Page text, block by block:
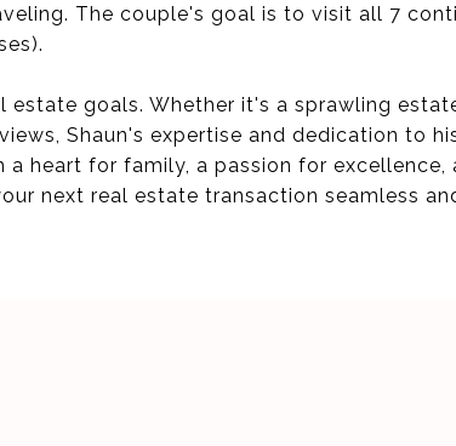
The couple's goal is to visit all 7
estate goals. Whether it's a sprawling
Shaun's expertise and dedication to
heart for family, a passion for excellence,
next real estate transaction seamless